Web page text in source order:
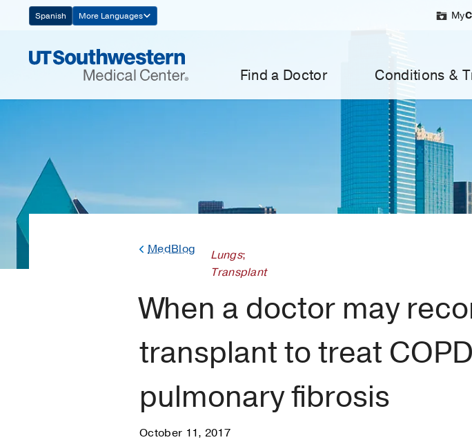
Navigation
Spanish More Languages My
Find a Doctor Conditions &
MedBlog Lungs;
Transplant
When a doctor may
transplant to treat
pulmonary fibrosis
October 11, 2017